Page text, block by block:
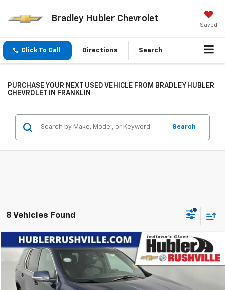
Bradley Hubler Chevrolet
Saved
Click To Call Directions Search
PURCHASE YOUR NEXT USED VEHICLE FROM BRADLEY HUBLER
CHEVROLET IN FRANKLIN
Search
8 Vehicles Found
Used 2023Chevrolet TraverseLT Cloth
Price Drop
VIN:1GNEVGKW4PJ232436 Stock:T7843Model:1NW56
$32,888
HUBLER PRICE
Compare Vehicle